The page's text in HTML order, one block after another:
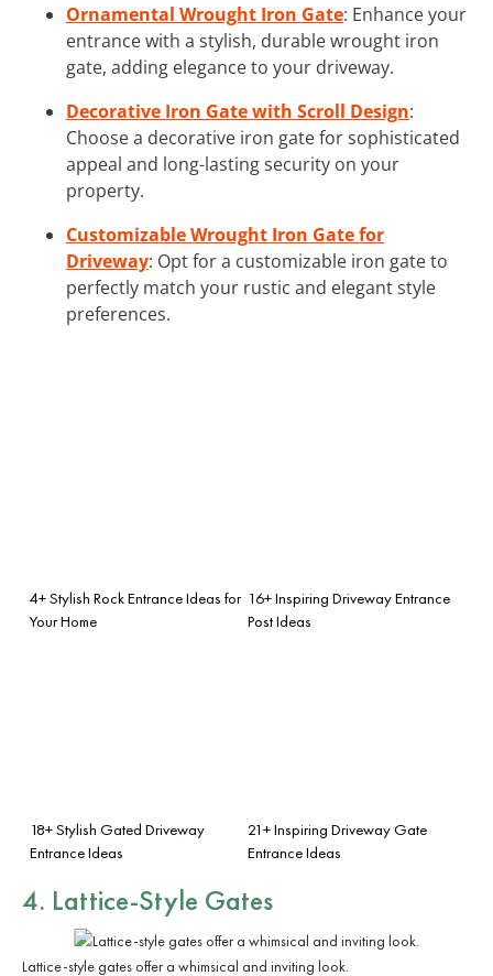
Ornamental Wrought Iron Gate: Enhance your
entrance with a stylish, durable wrought iron
gate, adding elegance to your driveway.
Decorative Iron Gate with Scroll Design:
Choose a decorative iron gate for sophisticated
appeal and long-lasting security on your
property.
Customizable Wrought Iron Gate for
Driveway: Opt for a customizable iron gate to
perfectly match your rustic and elegant style
preferences.
4+ Stylish Rock Entrance Ideas for
Your Home
16+ Inspiring Driveway Entrance
Post Ideas
18+ Stylish Gated Driveway
Entrance Ideas
21+ Inspiring Driveway Gate
Entrance Ideas
4. Lattice-Style Gates
Lattice-style gates offer a whimsical and inviting look.